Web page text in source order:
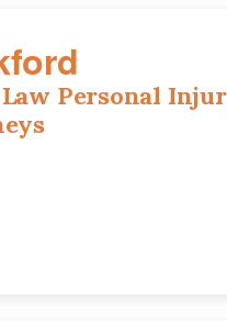
Law Personal